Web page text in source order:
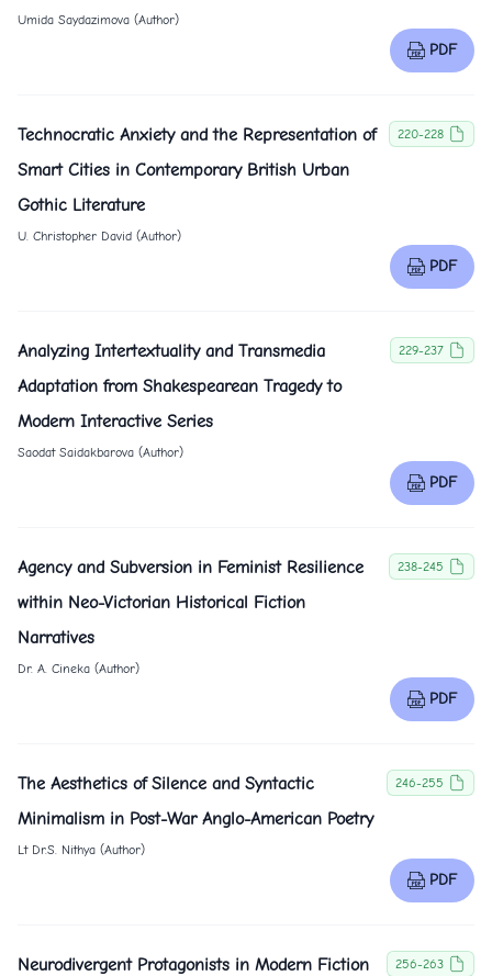
Umida Saydazimova (Author)
PDF
Technocratic Anxiety and the Representation of
Smart Cities in Contemporary British Urban
Gothic Literature
220-228
U. Christopher David (Author)
PDF
Analyzing Intertextuality and Transmedia
Adaptation from Shakespearean Tragedy to
Modern Interactive Series
229-237
Saodat Saidakbarova (Author)
PDF
Agency and Subversion in Feminist Resilience
within Neo-Victorian Historical Fiction
Narratives
238-245
Dr. A. Cineka (Author)
PDF
The Aesthetics of Silence and Syntactic
Minimalism in Post-War Anglo-American Poetry
246-255
Lt Dr.S. Nithya (Author)
PDF
Neurodivergent Protagonists in Modern Fiction 256-263